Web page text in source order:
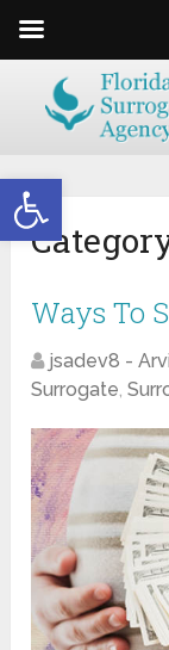
Open toolbar
Ways To
jsadev8 -
Surrogate,